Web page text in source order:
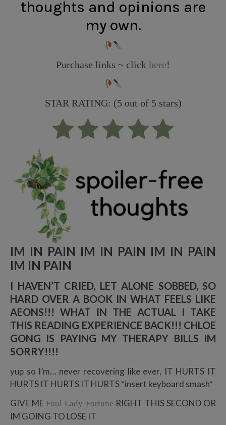
thoughts and opinions are
my own.
Purchase links ~ click here!
STAR RATING: (5 out of 5 stars)
IM IN PAIN IM IN PAIN IM IN PAIN
IM IN PAIN
I HAVEN’T CRIED, LET ALONE SOBBED, SO
HARD OVER A BOOK IN WHAT FEELS LIKE
AEONS!!! WHAT IN THE ACTUAL I TAKE
THIS READING EXPERIENCE BACK!!! CHLOE
GONG IS PAYING MY THERAPY BILLS IM
SORRY!!!!
yup so I’m… never recovering like ever, IT HURTS IT
HURTS IT HURTS IT HURTS *insert keyboard smash*
GIVE ME Foul Lady Fortune RIGHT THIS SECOND OR
IM GOING TO LOSE IT